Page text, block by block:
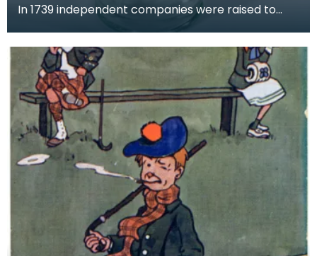
In 1739 independent companies were raised to
perform policing duties in the highlands. Although
the